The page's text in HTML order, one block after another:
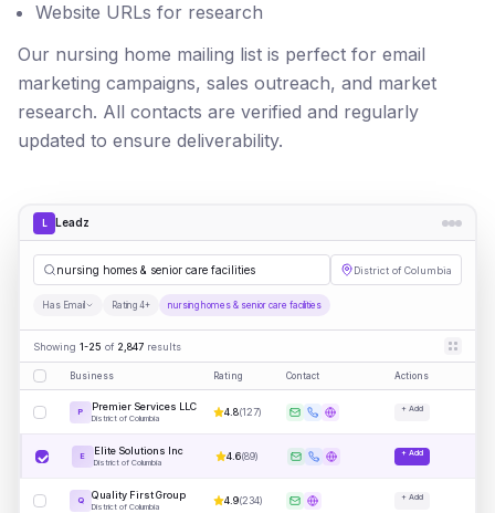
Website URLs for research
Our nursing home mailing list is perfect for email
marketing campaigns, sales outreach, and market
research. All contacts are verified and regularly
updated to ensure deliverability.
L Leadz
nursing homes & senior care facilities District of Columbia
Has Email Rating 4+ nursing homes & senior care facilities
Showing 1-25 of 2,847 results
Business Rating Contact Actions
P Premier Services LLC
District of Columbia
4.8(127) + Add
E Elite Solutions Inc
District of Columbia
4.6(89) + Add
Q Quality First Group
District of Columbia
4.9(234) + Add